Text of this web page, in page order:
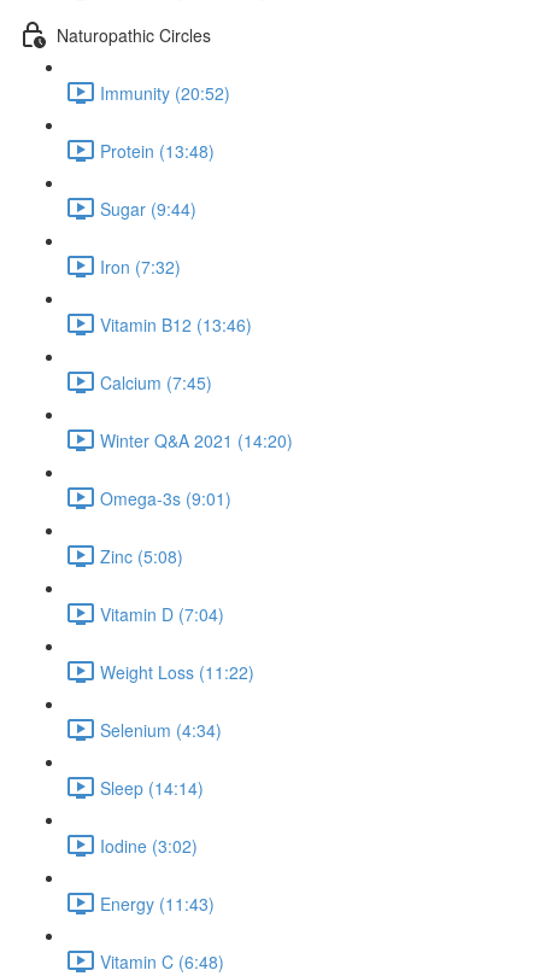
Naturopathic Circles
Immunity (20:52)
Protein (13:48)
Sugar (9:44)
Iron (7:32)
Vitamin B12 (13:46)
Calcium (7:45)
Winter Q&A 2021 (14:20)
Omega-3s (9:01)
Zinc (5:08)
Vitamin D (7:04)
Weight Loss (11:22)
Selenium (4:34)
Sleep (14:14)
Iodine (3:02)
Energy (11:43)
Vitamin C (6:48)